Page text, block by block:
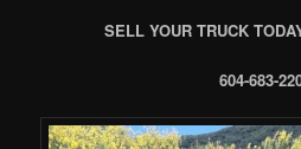
SELL YOUR TRUCK
604-683-